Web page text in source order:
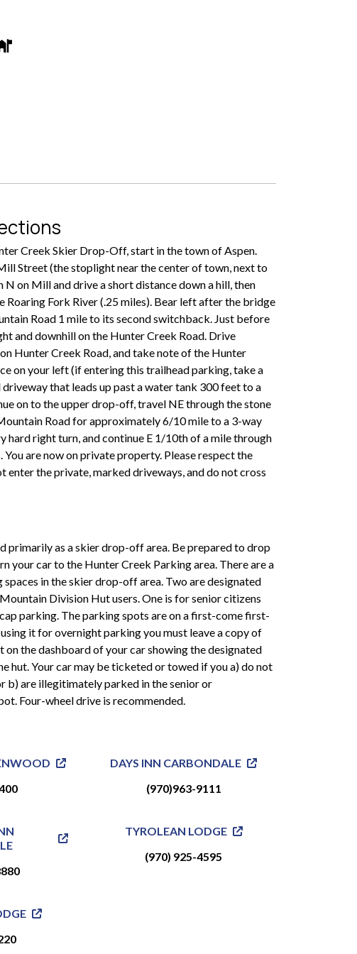
Creek Skier Drop-Off, start in the town of Aspen.
Street (the stoplight near the center of town, next to
N on Mill and drive a short distance down a hill, then
Roaring Fork River (.25 miles). Bear left after the bridge
Road 1 mile to its second switchback. Just before
and downhill on the Hunter Creek Road. Drive
Hunter Creek Road, and take note of the Hunter
on your left (if entering this trailhead parking, take a
driveway that leads up past a water tank 300 feet to a
on to the upper drop-off, travel NE through the stone
Road for approximately 6/10 mile to a 3-way
hard right turn, and continue E 1/10th of a mile through
are now on private property. Please respect the
enter the private, marked driveways, and do not cross
primarily as a skier drop-off area. Be prepared to drop
your car to the Hunter Creek Parking area. There are a
in the skier drop-off area. Two are designated
Division Hut users. One is for senior citizens
parking. The parking spots are on a first-come first-
it for overnight parking you must leave a copy of
on the dashboard of your car showing the designated
hut. Your car may be ticketed or towed if you a) do not
b) are illegitimately parked in the senior or
Four-wheel drive is recommended.
DAYS INN CARBONDALE
(970)963-9111
TYROLEAN LODGE
(970) 925-4595